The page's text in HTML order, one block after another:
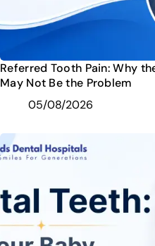
Referred Tooth Pain: Why
May Not Be the Problem
05/08/2026